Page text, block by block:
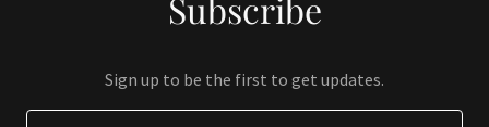
Sign up to be the first to get updates.